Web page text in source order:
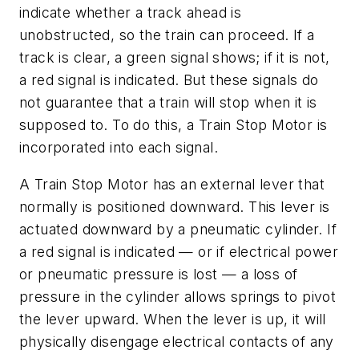
indicate whether a track ahead is
unobstructed, so the train can proceed. If a
track is clear, a green signal shows; if it is not,
a red signal is indicated. But these signals do
not guarantee that a train will stop when it is
supposed to. To do this, a Train Stop Motor is
incorporated into each signal.
A Train Stop Motor has an external lever that
normally is positioned downward. This lever is
actuated downward by a pneumatic cylinder. If
a red signal is indicated — or if electrical power
or pneumatic pressure is lost — a loss of
pressure in the cylinder allows springs to pivot
the lever upward. When the lever is up, it will
physically disengage electrical contacts of any